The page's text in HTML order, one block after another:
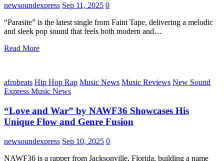
newsoundexpress Sep 11, 2025 0
“Parasite” is the latest single from Faint Tape, delivering a melodic
and sleek pop sound that feels both modern and…
Read More
afrobeats Hip Hop Rap Music News Music Reviews New Sound
Express Music News
“Love and War” by NAWF36 Showcases His
Unique Flow and Genre Fusion
newsoundexpress Sep 10, 2025 0
NAWF36 is a rapper from Jacksonville, Florida, building a name